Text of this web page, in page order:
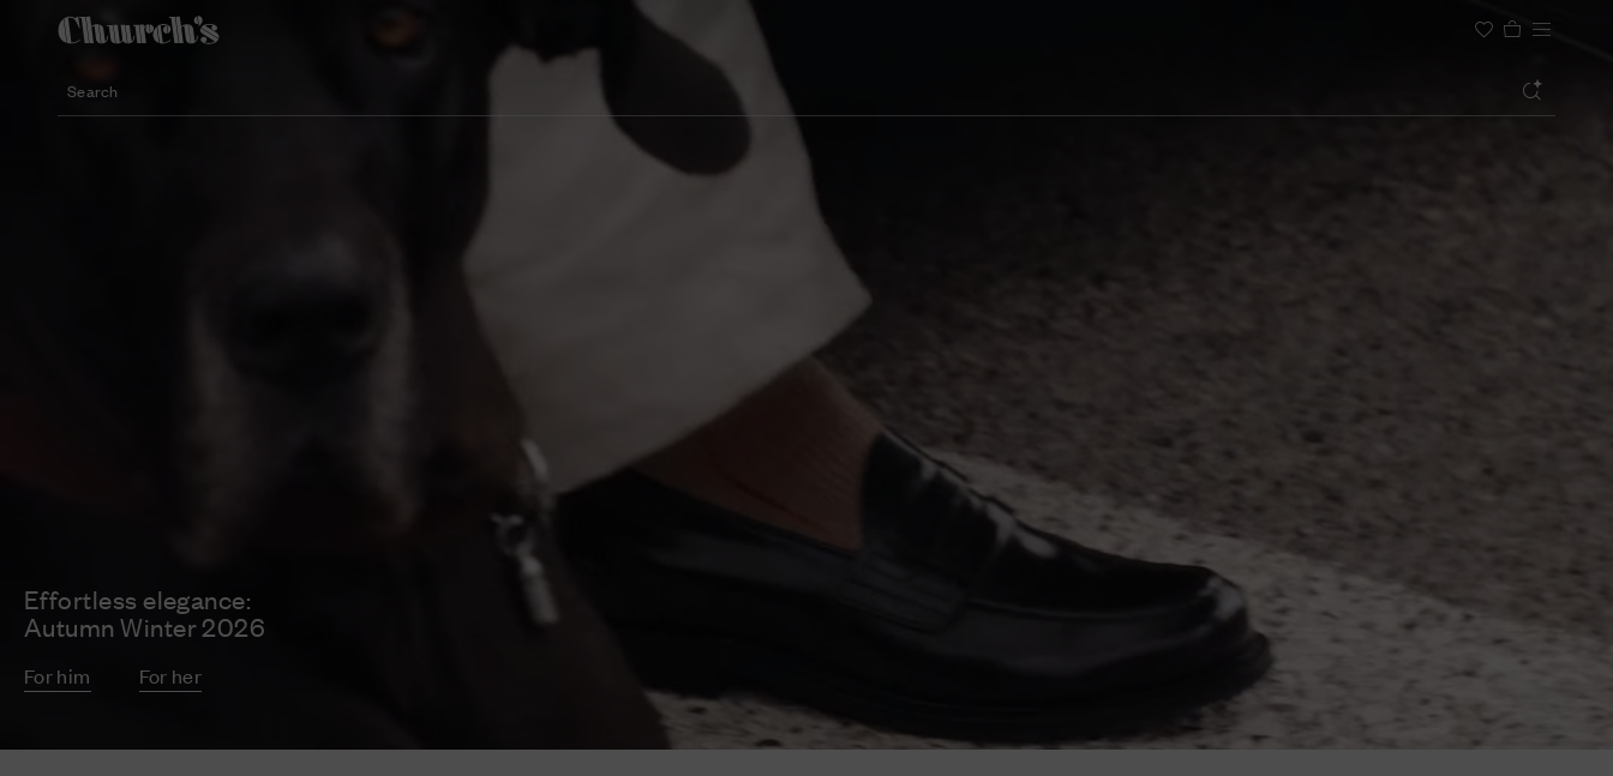
Lightweight silhouette footwear
Icons for special occasions
Effortless elegance:
Autumn Winter 2026
For him For her